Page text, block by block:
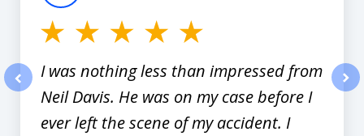
I was nothing less than impressed from
Neil Davis. He was on my case before I
ever left the scene of my accident. I